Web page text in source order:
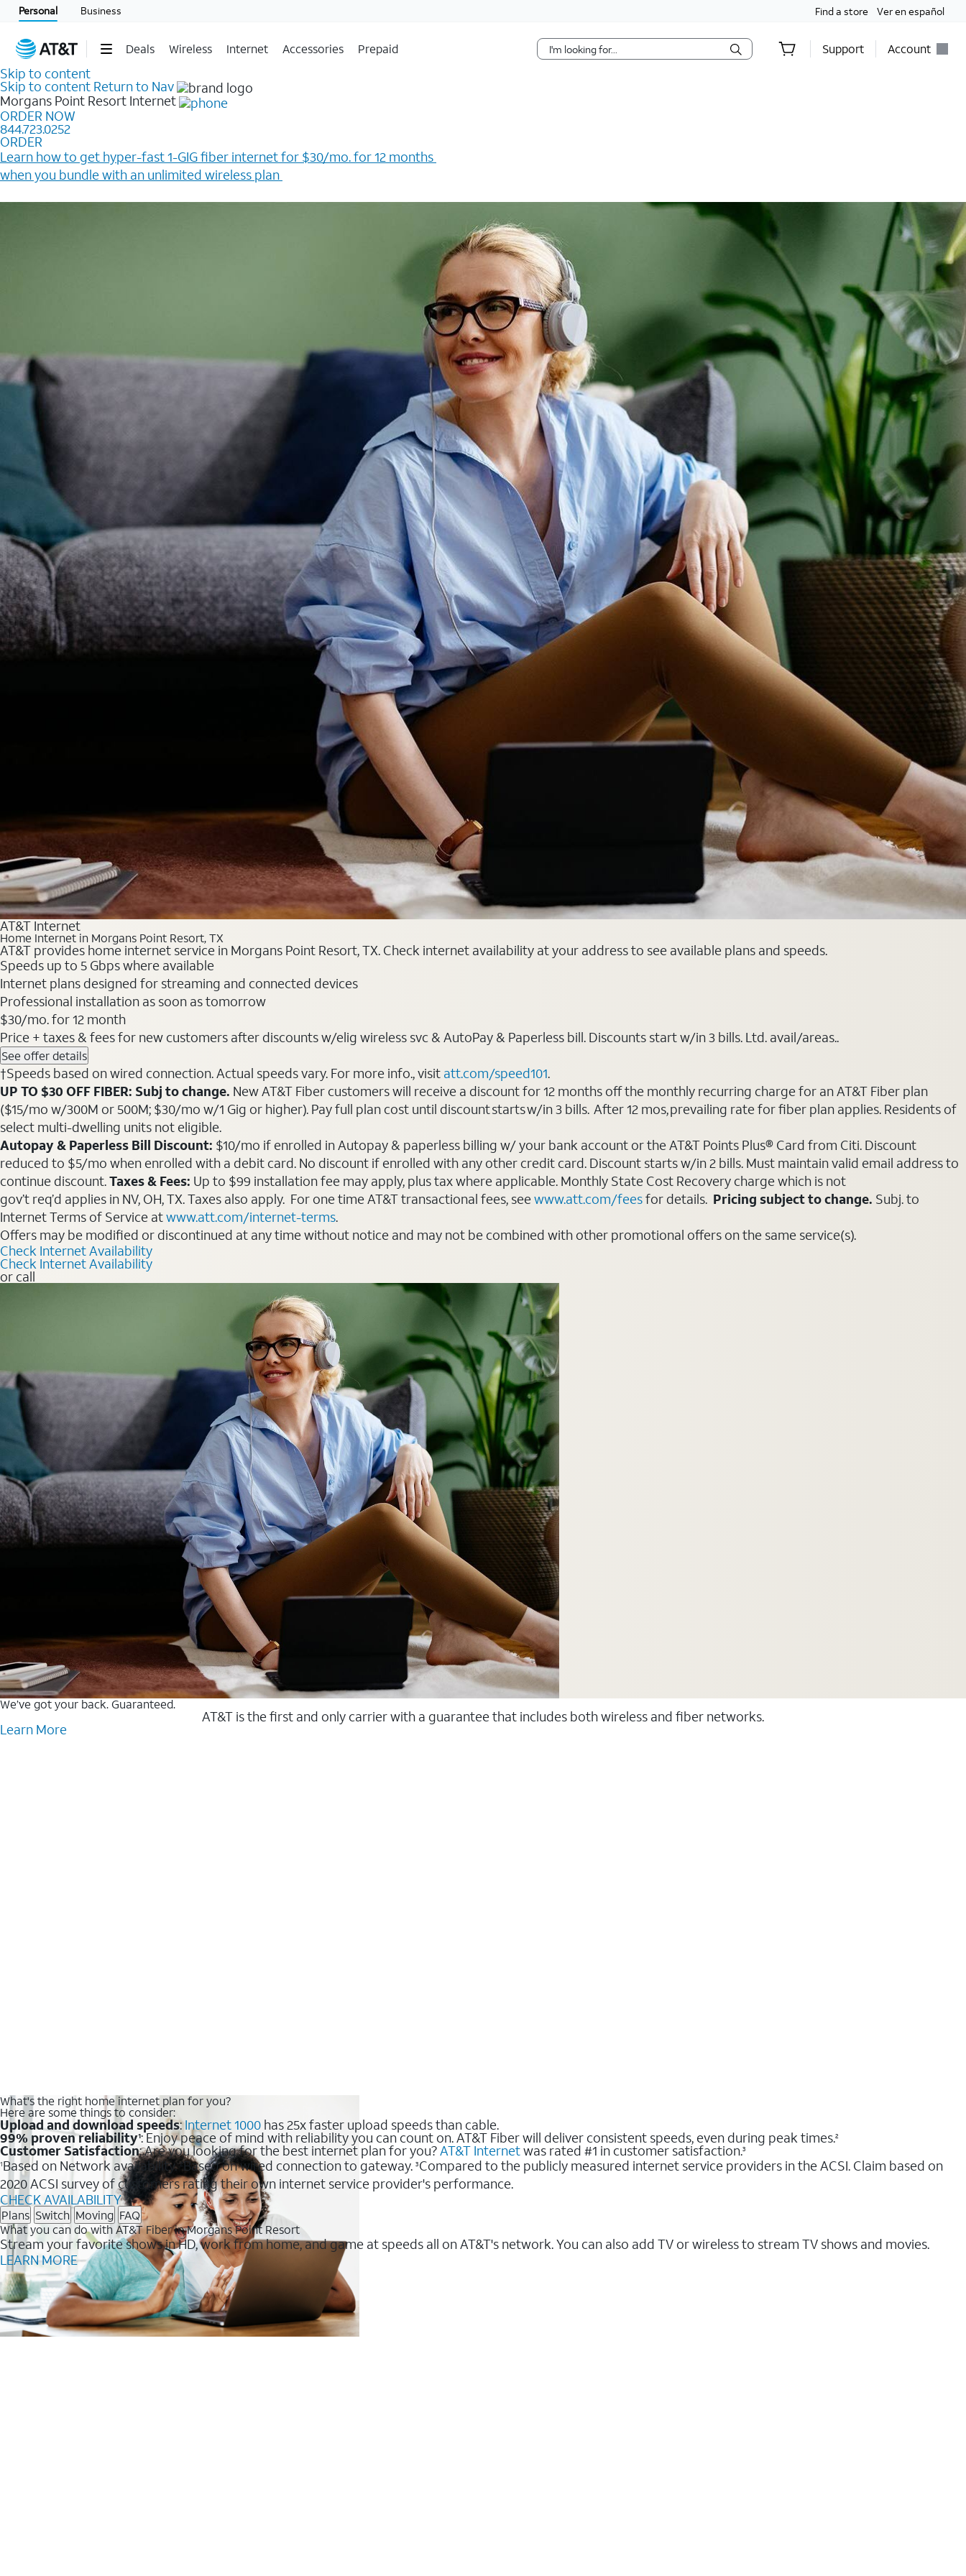
Personal Business Find a store Ver en español
Deals Wireless Internet Accessories Prepaid Support Account
Skip to content
Skip to content Return to Nav
Morgans Point Resort Internet
ORDER NOW
844.723.0252
ORDER
Learn how to get hyper-fast 1-GIG fiber internet for $30/mo. for 12 months ​
when you bundle with an unlimited wireless plan ​
AT&T Internet
Home Internet in Morgans Point Resort, TX
AT&T provides home internet service in Morgans Point Resort, TX. Check internet availability at your address to see available plans and speeds.
Speeds up to 5 Gbps where available
Internet plans designed for streaming and connected devices
Professional installation as soon as tomorrow
$30/mo. for 12 month
Price + taxes & fees for new customers after discounts w/elig wireless svc & AutoPay & Paperless bill. Discounts start w/in 3 bills. Ltd. avail/areas..
See offer details
†Speeds based on wired connection. Actual speeds vary. For more info., visit att.com/speed101.
UP TO $30 OFF FIBER: Subj to change. New AT&T Fiber customers will receive a discount for 12 months off the monthly recurring charge for an AT&T Fiber plan
($15/mo w/300M or 500M; $30/mo w/1 Gig or higher). Pay full plan cost until discount starts w/in 3 bills. After 12 mos, prevailing rate for fiber plan applies. Residents of
select multi-dwelling units not eligible.
Autopay & Paperless Bill Discount: $10/mo if enrolled in Autopay & paperless billing w/ your bank account or the AT&T Points Plus® Card from Citi. Discount
reduced to $5/mo when enrolled with a debit card. No discount if enrolled with any other credit card. Discount starts w/in 2 bills. Must maintain valid email address to
continue discount.Taxes & Fees: Up to $99 installation fee may apply, plus tax where applicable. Monthly State Cost Recovery charge which is not
gov’t req’d applies in NV, OH, TX. Taxes also apply. For one time AT&T transactional fees, seewww.att.com/feesfor details. Pricing subject to change. Subj. to
Internet Terms of Service atwww.att.com/internet-terms.
Offers may be modified or discontinued at any time without notice and may not be combined with other promotional offers on the same service(s).
Check Internet Availability
Check Internet Availability
or call
We’ve got your back. Guaranteed.
AT&T is the first and only carrier with a guarantee that includes both wireless and fiber networks.
Learn More
What's the right home internet plan for you?
Here are some things to consider:
Upload and download speeds:Internet 1000 has 25x faster upload speeds than cable.
99% proven reliability1: Enjoy peace of mind with reliability you can count on. AT&T Fiber will deliver consistent speeds, even during peak times.2
Customer Satisfaction: Are you looking for the best internet plan for you?AT&T Internetwas rated #1 in customer satisfaction.3
1Based on Network availability.2Based on wired connection to gateway. 3Compared to the publicly measured internet service providers in the ACSI. Claim based on
2020 ACSI survey of customers rating their own internet service provider's performance.
CHECK AVAILABILITY
Plans Switch Moving FAQ
What you can do with AT&T Fiber in Morgans Point Resort
Stream your favorite shows in HD, work from home, and game at speeds all on AT&T's network. You can also add TV or wireless to stream TV shows and movies.
LEARN MORE